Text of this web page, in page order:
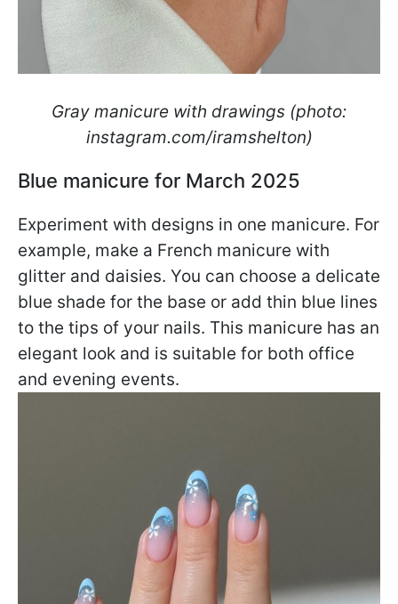
Gray manicure with drawings (photo:
instagram.com/iramshelton)
Blue manicure for March 2025
Experiment with designs in one manicure. For
example, make a French manicure with
glitter and daisies. You can choose a delicate
blue shade for the base or add thin blue lines
to the tips of your nails. This manicure has an
elegant look and is suitable for both office
and evening events.